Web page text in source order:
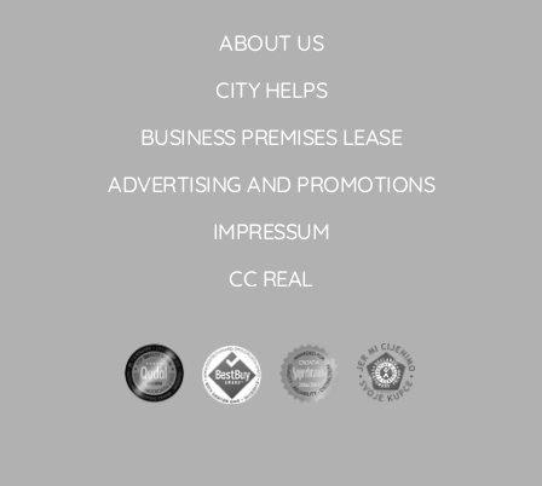
ABOUT US
CITY HELPS
BUSINESS PREMISES LEASE
ADVERTISING AND PROMOTIONS
IMPRESSUM
CC REAL